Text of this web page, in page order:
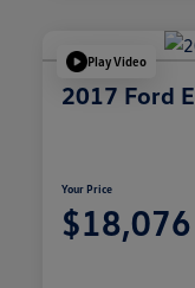
Play Video
2017 Ford
Your Price
$18,076